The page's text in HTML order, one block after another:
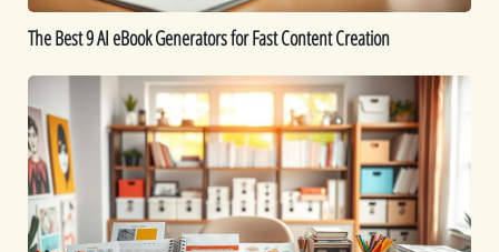
Creation
The Best 9 AI eBook Generators for Fast Content Creation
Ideas:
16
Printables
You
Can
Create